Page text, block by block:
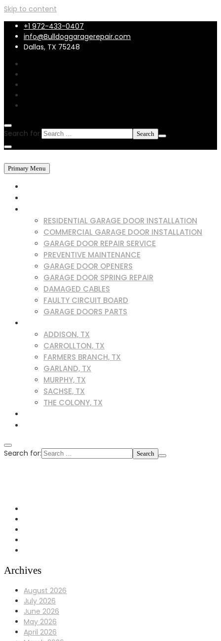
Skip to content
+1 972-433-0407
info@Bulldoggaragerepair.com
Dallas, TX 75248
Search for:
Primary Menu
RESIDENTIAL GARAGE DOOR INSTALLATION
COMMERCIAL GARAGE DOOR INSTALLATION
GARAGE DOOR REPAIR SERVICE
PREVENTIVE MAINTENANCE
GARAGE DOOR OPENERS
GARAGE DOOR SPRING REPAIR
DAMAGED CABLES
FAULTY CIRCUIT BOARD
GARAGE DOORS PARTS
ADDISON, TX
CARROLLTON, TX
FARMERS BRANCH, TX
GARLAND, TX
MURPHY, TX
SACHSE, TX
THE COLONY, TX
Search for:
Archives
August 2026
July 2026
June 2026
May 2026
April 2026